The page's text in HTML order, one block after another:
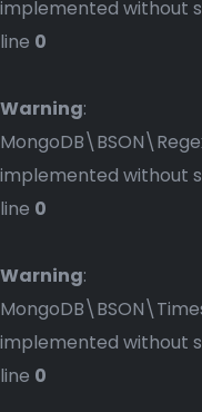
implemented without
line 0
Warning:
implemented without
line 0
Warning:
implemented without
line 0